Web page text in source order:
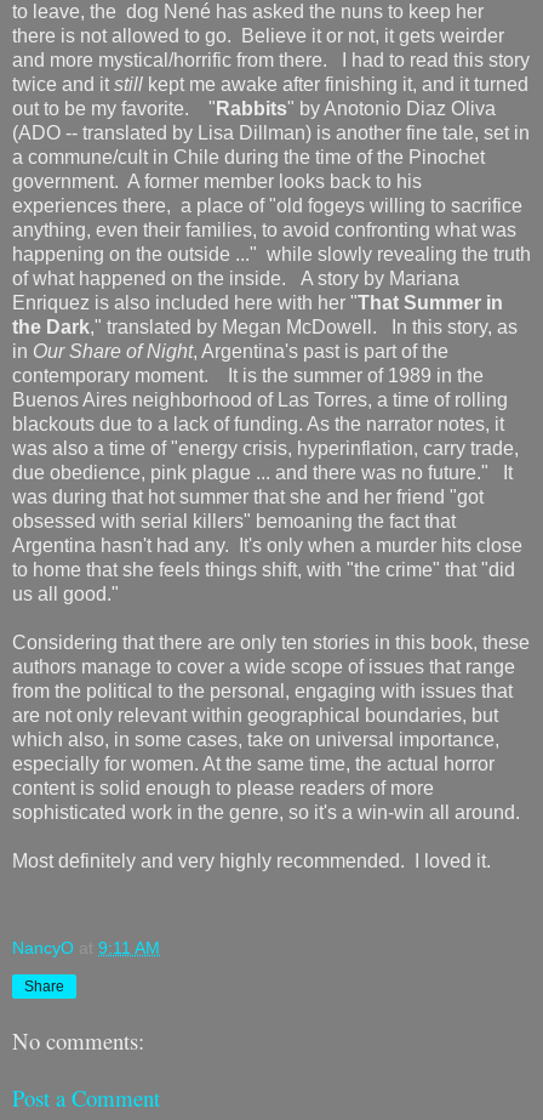
to leave, the dog Nené has asked the nuns to keep her
there is not allowed to go. Believe it or not, it gets weirder
and more mystical/horrific from there. I had to read this story
twice and itstill kept me awake after finishing it, and it turned
out to be my favorite. " Rabbits" by Anotonio Diaz Oliva
(ADO -- translated by Lisa Dillman) is another fine tale, set in
a commune/cult in Chile during the time of the Pinochet
government. A former member looks back to his
experiences there, a place of "old fogeys willing to sacrifice
anything, even their families, to avoid confronting what was
happening on the outside ..." while slowly revealing the truth
of what happened on the inside. A story by Mariana
Enriquez is also included here with her "That Summer in
the Dark," translated by Megan McDowell. In this story, as
in Our Share of Night, Argentina's past is part of the
contemporary moment. It is the summer of 1989 in the
Buenos Aires neighborhood of Las Torres, a time of rolling
blackouts due to a lack of funding. As the narrator notes, it
was also a time of "energy crisis, hyperinflation, carry trade,
due obedience, pink plague ... and there was no future." It
was during that hot summer that she and her friend "got
obsessed with serial killers" bemoaning the fact that
Argentina hasn't had any. It's only when a murder hits close
to home that she feels things shift, with "the crime" that "did
us all good."
Considering that there are only ten stories in this book, these
authors manage to cover a wide scope of issues that range
from the political to the personal, engaging with issues that
are not only relevant within geographical boundaries, but
which also, in some cases, take on universal importance,
especially for women. At the same time, the actual horror
content is solid enough to please readers of more
sophisticated work in the genre, so it's a win-win all around.
Most definitely and very highly recommended. I loved it.
NancyO at 9:11 AM
Share
No comments:
Post a Comment